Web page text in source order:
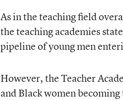
As in the teaching field
the teaching academies
pipeline of young men
However, the Teacher
and Black women